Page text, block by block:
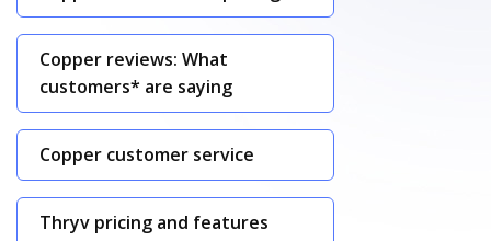
Copper reviews: What
customers* are saying
Copper customer service
Thryv pricing and features